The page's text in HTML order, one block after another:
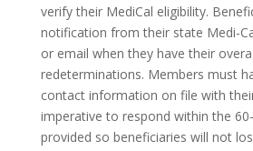
verify their MediCal eligibility.
notification from their state Medi-
or email when they have their
redeterminations. Members must
contact information on file with
imperative to respond within the
provided so beneficiaries will not